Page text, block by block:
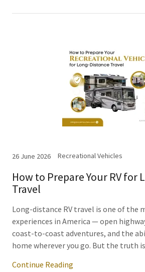
26 June 2026 Recreational Vehicles
How to Prepare Your RV for
Travel
Long-distance RV travel is one of the
experiences in America — open
coast-to-coast adventures, and the
home wherever you go. But the truth is
Continue Reading